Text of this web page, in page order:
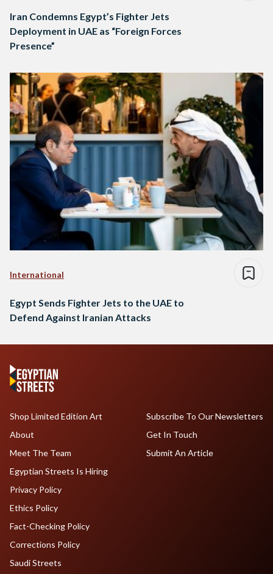
Iran Condemns Egypt’s Fighter Jets
Deployment in UAE as “Foreign Forces
Presence”
International
Egypt Sends Fighter Jets to the UAE to
Defend Against Iranian Attacks
Shop Limited Edition Art
About
Meet The Team
Egyptian Streets Is Hiring
Subscribe To Our Newsletters
Get In Touch
Submit An Article
Privacy Policy
Ethics Policy
Fact-Checking Policy
Corrections Policy
Saudi Streets